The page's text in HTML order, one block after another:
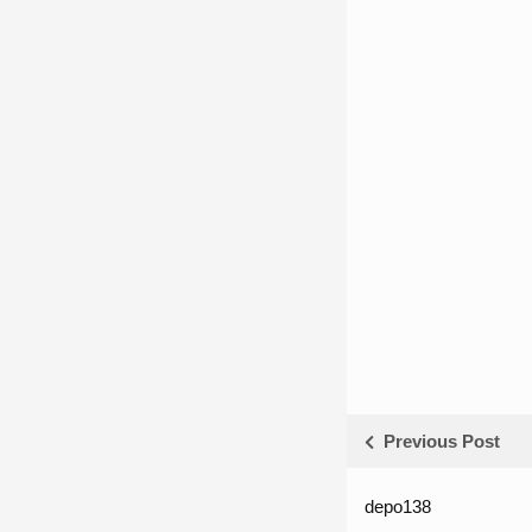
Previous Post
List ID
depo138